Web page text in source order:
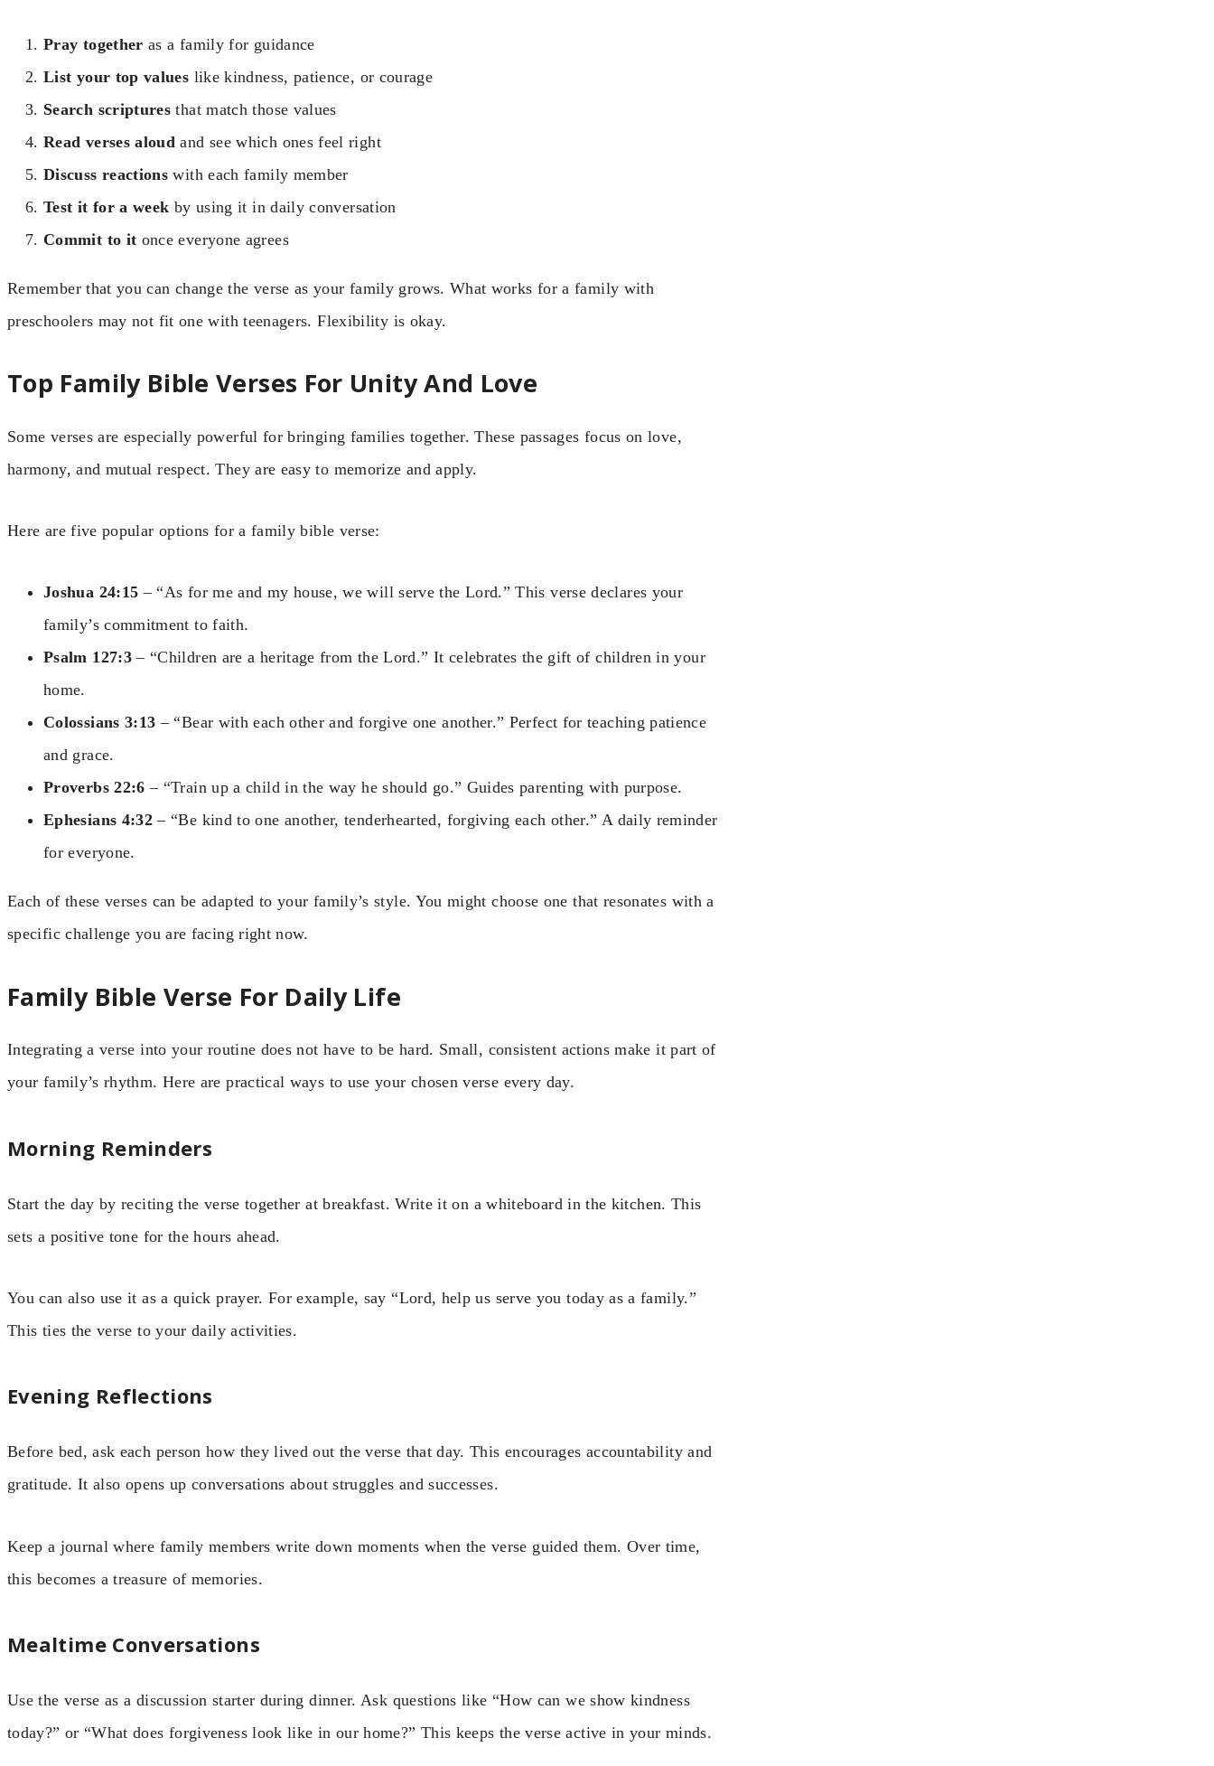
Pray together as a family for guidance
List your top values like kindness, patience, or courage
Search scriptures that match those values
Read verses aloud and see which ones feel right
Discuss reactions with each family member
Test it for a week by using it in daily conversation
Commit to it once everyone agrees
Remember that you can change the verse as your family grows. What works for a family with
preschoolers may not fit one with teenagers. Flexibility is okay.
Top Family Bible Verses For Unity And Love
Some verses are especially powerful for bringing families together. These passages focus on love,
harmony, and mutual respect. They are easy to memorize and apply.
Here are five popular options for a family bible verse:
Joshua 24:15 – “As for me and my house, we will serve the Lord.” This verse declares your
family’s commitment to faith.
Psalm 127:3– “Children are a heritage from the Lord.” It celebrates the gift of children in your
home.
Colossians 3:13 – “Bear with each other and forgive one another.” Perfect for teaching patience
and grace.
Proverbs 22:6 – “Train up a child in the way he should go.” Guides parenting with purpose.
Ephesians 4:32 – “Be kind to one another, tenderhearted, forgiving each other.” A daily reminder
for everyone.
Each of these verses can be adapted to your family’s style. You might choose one that resonates with a
specific challenge you are facing right now.
Family Bible Verse For Daily Life
Integrating a verse into your routine does not have to be hard. Small, consistent actions make it part of
your family’s rhythm. Here are practical ways to use your chosen verse every day.
Morning Reminders
Start the day by reciting the verse together at breakfast. Write it on a whiteboard in the kitchen. This
sets a positive tone for the hours ahead.
You can also use it as a quick prayer. For example, say “Lord, help us serve you today as a family.”
This ties the verse to your daily activities.
Evening Reflections
Before bed, ask each person how they lived out the verse that day. This encourages accountability and
gratitude. It also opens up conversations about struggles and successes.
Keep a journal where family members write down moments when the verse guided them. Over time,
this becomes a treasure of memories.
Mealtime Conversations
Use the verse as a discussion starter during dinner. Ask questions like “How can we show kindness
today?” or “What does forgiveness look like in our home?” This keeps the verse active in your minds.